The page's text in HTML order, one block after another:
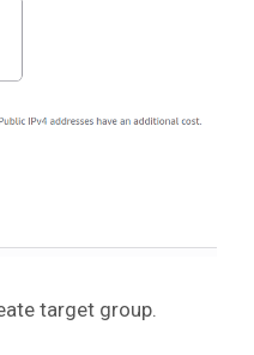
target group.